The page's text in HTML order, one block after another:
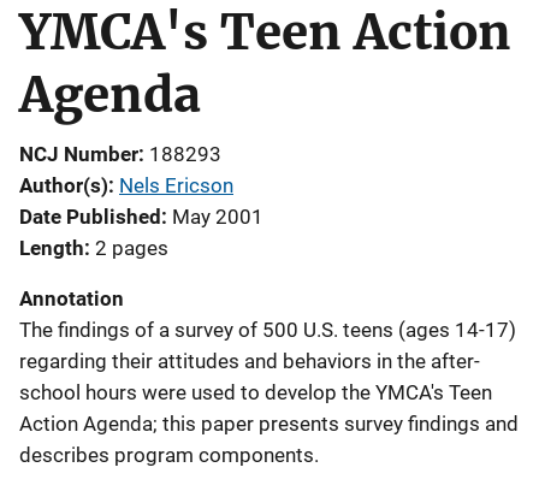
YMCA's Teen Action
Agenda
NCJ Number 188293
Author(s) Nels Ericson
Date Published May 2001
Length 2 pages
Annotation
The findings of a survey of 500 U.S. teens (ages 14-17)
regarding their attitudes and behaviors in the after-
school hours were used to develop the YMCA's Teen
Action Agenda; this paper presents survey findings and
describes program components.